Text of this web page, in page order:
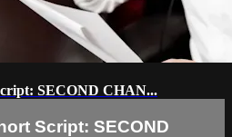
SECOND CHAN...
Script: SECOND